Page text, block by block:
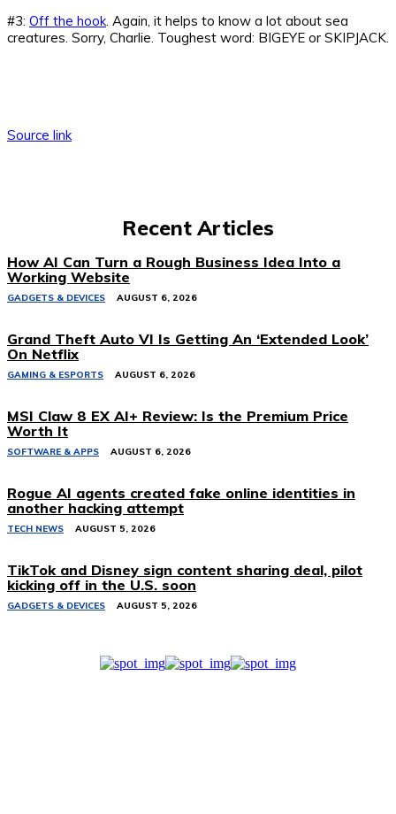
#3: Off the hook . Again, it helps to know a lot about sea
creatures. Sorry, Charlie. Toughest word: BIGEYE or SKIPJACK.
Source link
Recent Articles
How AI Can Turn a Rough Business Idea Into a
Working Website
GADGETS & DEVICES AUGUST 6, 2026
Grand Theft Auto VI Is Getting An ‘Extended Look’
On Netflix
GAMING & ESPORTS AUGUST 6, 2026
MSI Claw 8 EX AI+ Review: Is the Premium Price
Worth It
SOFTWARE & APPS AUGUST 6, 2026
Rogue AI agents created fake online identities in
another hacking attempt
TECH NEWS AUGUST 5, 2026
TikTok and Disney sign content sharing deal, pilot
kicking off in the U.S. soon
GADGETS & DEVICES AUGUST 5, 2026